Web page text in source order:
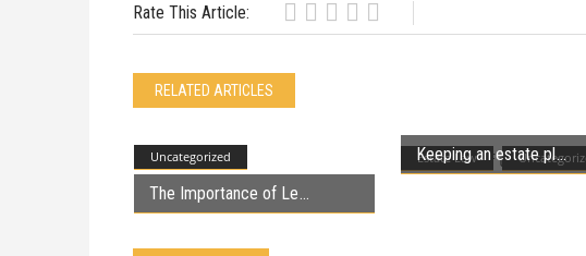
Rate This Article:
RELATED ARTICLES
Uncategorized
The Importance of Le
Estate Law
Keeping an estate pl